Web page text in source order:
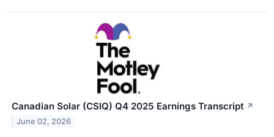
Canadian Solar (CSIQ) Q4 2025 Earnings Transcript ↗
June 02, 2026